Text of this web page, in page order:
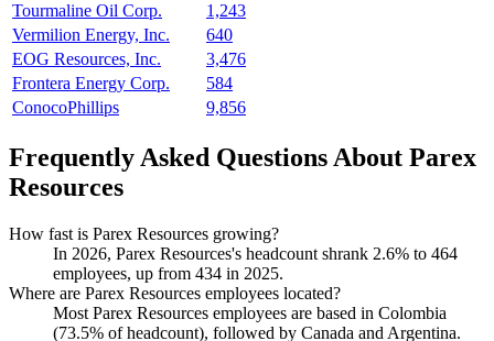
Tourmaline Oil Corp.
1,243
Vermilion Energy, Inc.
640
EOG Resources, Inc.
3,476
Frontera Energy Corp.
584
ConocoPhillips
9,856
Frequently Asked Questions About Parex
Resources
How fast is Parex Resources growing?
In 2026, Parex Resources's headcount shrank 2.6% to 464
employees, up from 434 in 2025.
Where are Parex Resources employees located?
Most Parex Resources employees are based in Colombia
(73.5% of headcount), followed by Canada and Argentina.